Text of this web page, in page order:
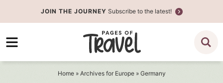
to
primary
Skip
to
JOIN THE JOURNEY Subscribe to the latest!
Home» Archives for Europe» Germany